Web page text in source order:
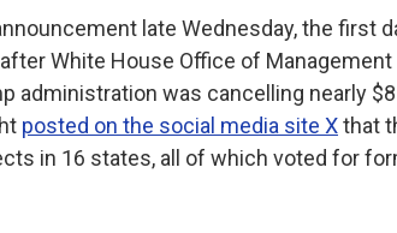
late Wednesday, the first
White House Office of
administration was cancelling nearly
posted on the social media site Xthat
in 16 states, all of which voted for